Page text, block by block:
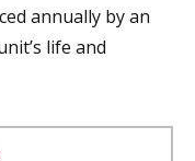
annually by an
life and